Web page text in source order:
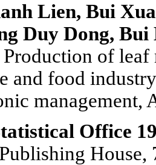
Lien, Bui
Duy Dong,
Production of leaf
and food
Office
House,